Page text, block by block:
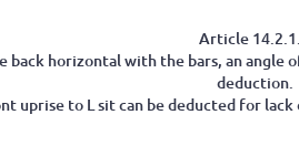
Article
horizontal with the bars, an angle
deduction.
uprise to L sit can be deducted for